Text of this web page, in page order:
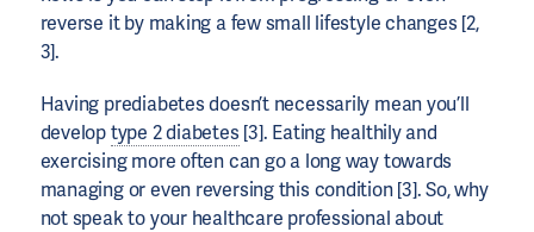
reverse it by making a few small lifestyle changes [2,
3].
Having prediabetes doesn’t necessarily mean you’ll
developtype 2 diabetes [3]. Eating healthily and
exercising more often can go a long way towards
managing or even reversing this condition [3]. So, why
not speak to your healthcare professional about